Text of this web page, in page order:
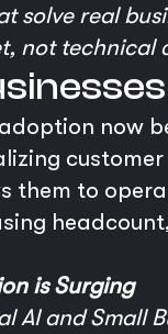
solve real
not technical
them to
is Surging
AI and Small